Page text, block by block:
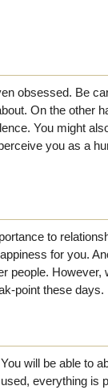
obsessed. Be
On the other
You might
you as a
to
for you.
people. However,
point these days.
will be able to
everything is